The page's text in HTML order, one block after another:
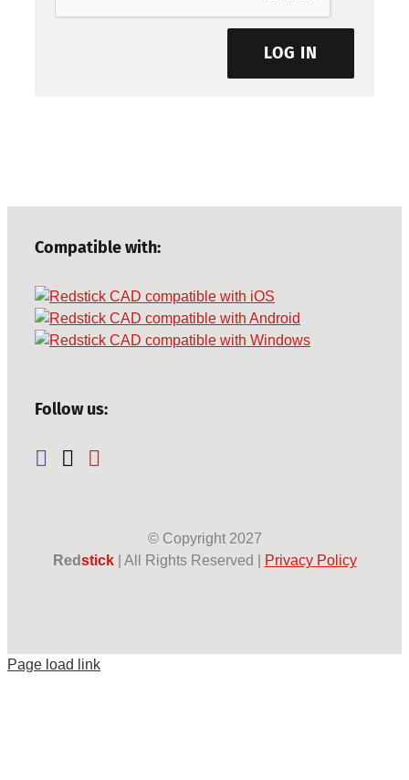
LOG IN
Compatible with:
Follow us:
© Copyright 2027
Redstick| All Rights Reserved | Privacy Policy
Page load link